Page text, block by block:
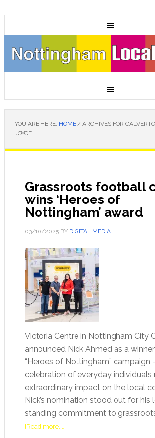
YOU ARE HERE: HOME /ARCHIVES FOR
JOYCE
Grassroots football
wins ‘Heroes of
Nottingham’ award
03/10/2025BY DIGITAL MEDIA
Victoria Centre in Nottingham City
announced Nick Ahmed as a
“Heroes of Nottingham” campaign
celebration of everyday individuals
extraordinary impact on the local
Nick’s nomination stood out for his
standing commitment to
[Read more...]